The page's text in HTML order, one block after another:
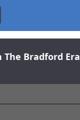
Bradford Era